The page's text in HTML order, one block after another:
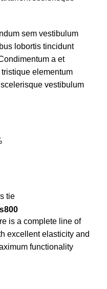
sem vestibulum
lobortis tincidunt
a et
elementum
vestibulum
tie
800
is a complete line of
excellent elasticity and
functionality